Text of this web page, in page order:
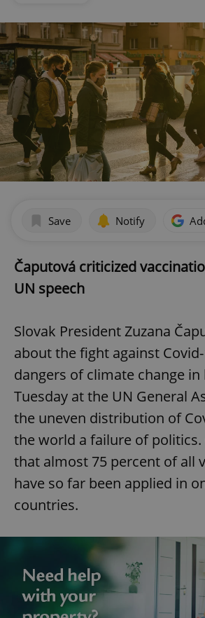
Save Notify
Čaputová criticized
UN speech
Slovak President Zuzana
about the fight against
dangers of climate change in
Tuesday at the UN General
the uneven distribution of
the world a failure of politics.
that almost 75 percent of all
have so far been applied in
countries.